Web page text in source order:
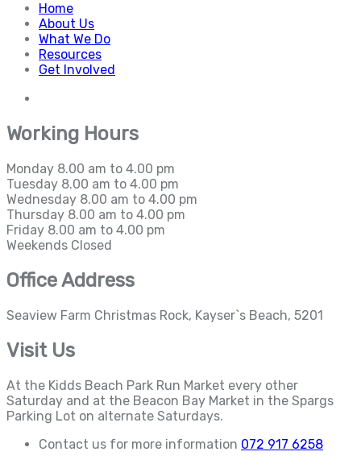
Home
About Us
What We Do
Resources
Get Involved
Working Hours
Monday 8.00 am to 4.00 pm
Tuesday 8.00 am to 4.00 pm
Wednesday 8.00 am to 4.00 pm
Thursday 8.00 am to 4.00 pm
Friday 8.00 am to 4.00 pm
Weekends Closed
Office Address
Seaview Farm Christmas Rock, Kayser`s Beach, 5201
Visit Us
At the Kidds Beach Park Run Market every other
Saturday and at the Beacon Bay Market in the Spargs
Parking Lot on alternate Saturdays.
Contact us for more information 072 917 6258